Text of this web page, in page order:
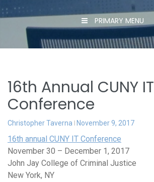
PRIMARY MENU
16th Annual CUNY IT
Conference
Christopher Taverna November 9, 2017
16th annual CUNY IT Conference
November 30 – December 1, 2017
John Jay College of Criminal Justice
New York, NY